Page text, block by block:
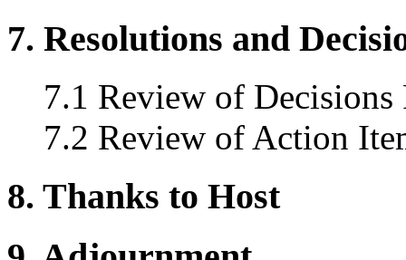
7. Resolutions and
7.1 Review of Decisions
7.2 Review of Action
8. Thanks to Host